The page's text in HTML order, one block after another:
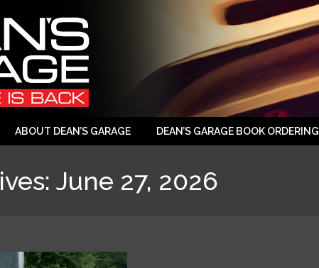
ABOUT DEAN’S GARAGE DEAN’S GARAGE BOOK ORDERING
June 27, 2026